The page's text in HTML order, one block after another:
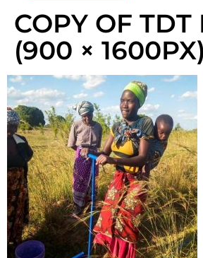
COPY OF TDT
(900 ×